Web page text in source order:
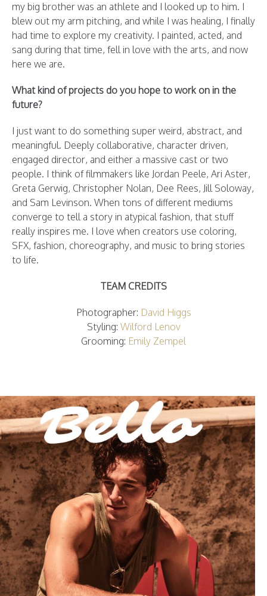
my big brother was an athlete and I looked up to him. I
blew out my arm pitching, and while I was healing, I finally
had time to explore my creativity. I painted, acted, and
sang during that time, fell in love with the arts, and now
here we are.
What kind of projects do you hope to work on in the
future?
I just want to do something super weird, abstract, and
meaningful. Deeply collaborative, character driven,
engaged director, and either a massive cast or two
people. I think of filmmakers like Jordan Peele, Ari Aster,
Greta Gerwig, Christopher Nolan, Dee Rees, Jill Soloway,
and Sam Levinson. When tons of different mediums
converge to tell a story in atypical fashion, that stuff
really inspires me. I love when creators use coloring,
SFX, fashion, choreography, and music to bring stories
to life.
TEAM CREDITS
Photographer: David Higgs
Styling: Wilford Lenov
Grooming: Emily Zempel